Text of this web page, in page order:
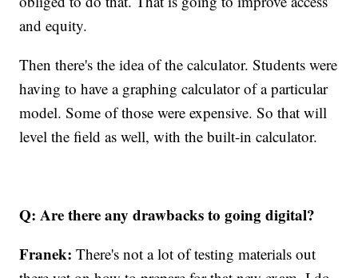
and equity.
Then there's the idea of the calculator. Students were
having to have a graphing calculator of a particular
model. Some of those were expensive. So that will
level the field as well, with the built-in calculator.
Q: Are there any drawbacks to going digital?
Franek:There's not a lot of testing materials out